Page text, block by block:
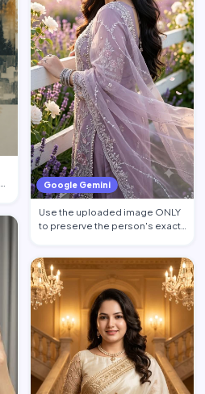
Google Gemini
Use the uploaded image ONLY
to preserve the person's exact